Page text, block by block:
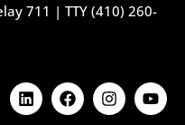
711 | TTY (410) 260-